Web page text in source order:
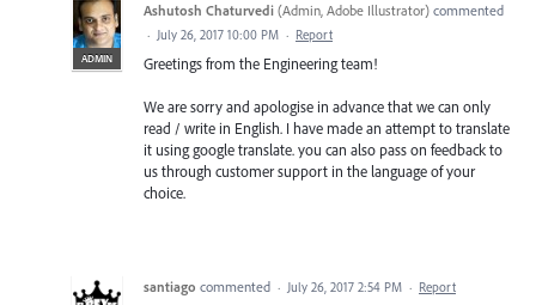
ADMIN
Ashutosh Chaturvedi (Admin, Adobe Illustrator) commented
· July 26, 2017 10:00 PM · Report
Greetings from the Engineering team!
We are sorry and apologise in advance that we can only
read / write in English. I have made an attempt to translate
it using google translate. you can also pass on feedback to
us through customer support in the language of your
choice.
santiago commented · July 26, 2017 2:54 PM · Report